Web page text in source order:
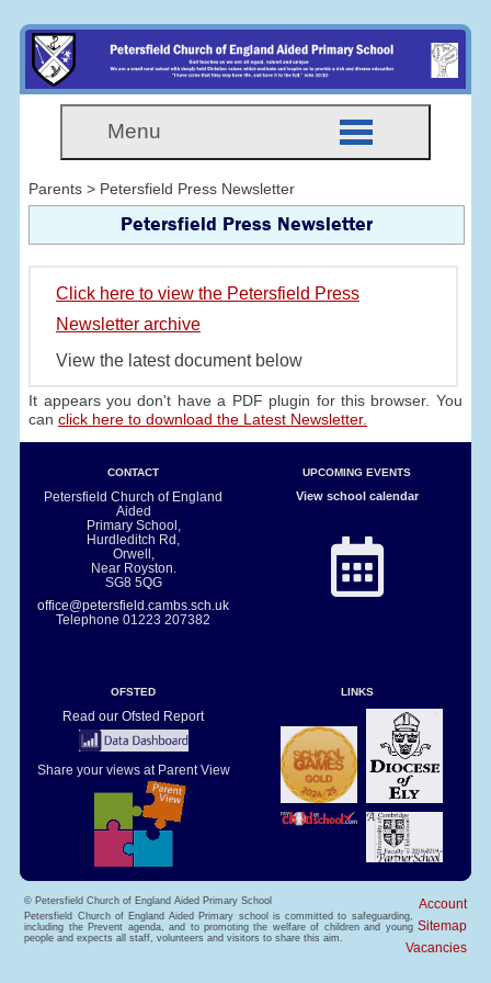
Menu
Parents > Petersfield Press Newsletter
Petersfield Press Newsletter
Click here to view the Petersfield Press
Newsletter archive
View the latest document below
It appears you don't have a PDF plugin for this browser. You
canclick here to download the Latest Newsletter.
CONTACT
Petersfield Church of England
Aided
Primary School,
Hurdleditch Rd,
Orwell,
Near Royston.
SG8 5QG
office@petersfield.cambs.sch.uk
Telephone01223 207382
UPCOMING EVENTS
View school calendar
OFSTED
Read our Ofsted Report
Share your views at Parent View
LINKS
© Petersfield Church of England Aided Primary School
Account
Sitemap
Vacancies
Petersfield Church of England Aided Primary school is committed to safeguarding,
including the Prevent agenda, and to promoting the welfare of children and young
people and expects all staff, volunteers and visitors to share this aim.